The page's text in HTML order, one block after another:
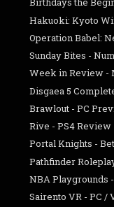
Hakuoki: Kyoto
Operation Babel:
Sunday Bites -
Week in Review -
Disgaea 5
Brawlout - PC
Rive - PS4 Review
Portal Knights -
Pathfinder
NBA Playgrounds
Sairento VR - PC /